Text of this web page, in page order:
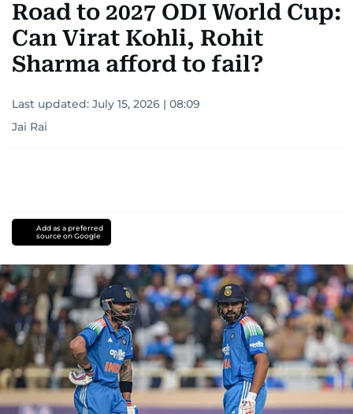
Road to 2027 ODI World Cup:
Can Virat Kohli, Rohit
Sharma afford to fail?
Last updated: July 15, 2026 | 08:09
Jai Rai
Add as a preferred
source on Google